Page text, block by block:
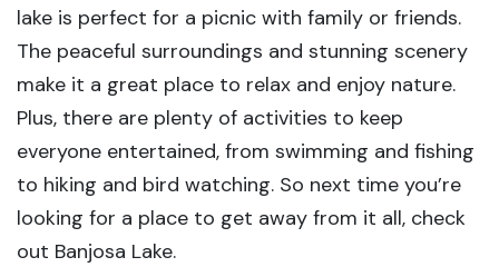
lake is perfect for a picnic with family or friends.
The peaceful surroundings and stunning scenery
make it a great place to relax and enjoy nature.
Plus, there are plenty of activities to keep
everyone entertained, from swimming and fishing
to hiking and bird watching. So next time you’re
looking for a place to get away from it all, check
out Banjosa Lake.